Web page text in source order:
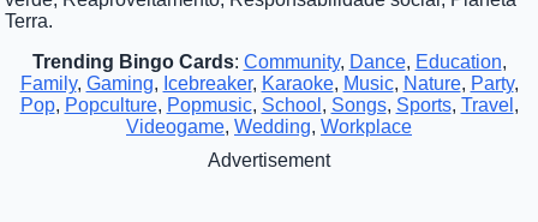
Terra.
Trending Bingo Cards: Community, Dance, Education,
Family, Gaming, Icebreaker, Karaoke, Music, Nature, Party,
Pop, Popculture, Popmusic, School , Songs, Sports, Travel ,
Videogame, Wedding, Workplace
Advertisement